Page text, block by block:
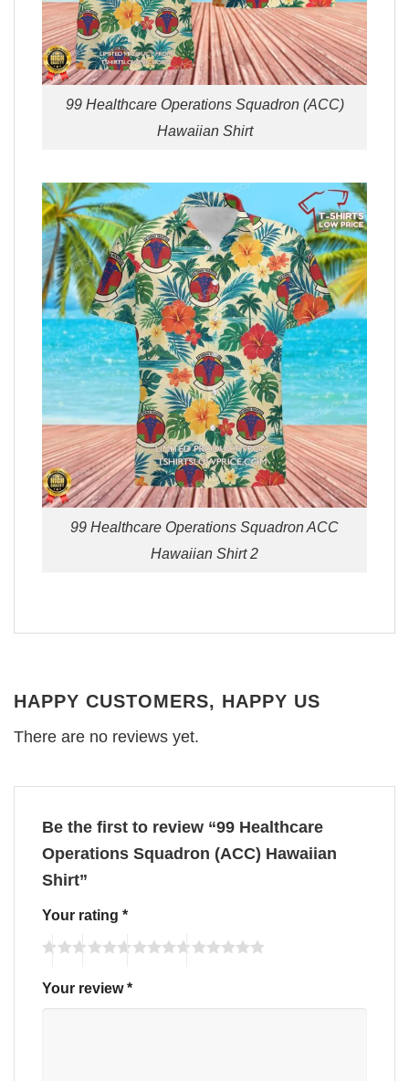
99 Healthcare Operations Squadron (ACC)
Hawaiian Shirt
99 Healthcare Operations Squadron ACC
Hawaiian Shirt 2
HAPPY CUSTOMERS, HAPPY US
There are no reviews yet.
Be the first to review “99 Healthcare
Operations Squadron (ACC) Hawaiian
Shirt”
Your rating *
Your review*